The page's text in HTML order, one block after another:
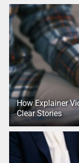
How Explainer
Clear Stories